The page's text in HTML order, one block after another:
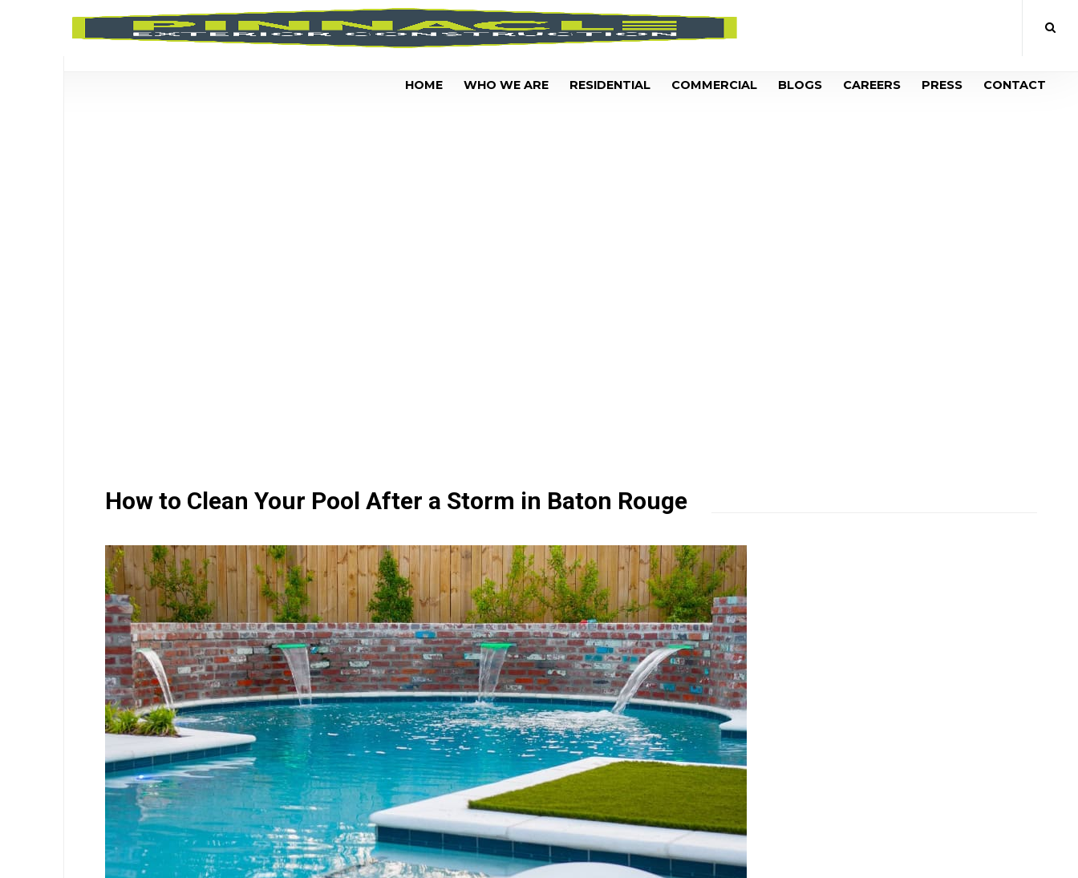
HOME WHO WE ARE RESIDENTIAL COMMERCIAL BLOGS CAREERS PRESS CONTACT
How to Clean Your Pool After a Storm in Baton Rouge